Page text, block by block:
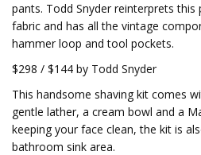
pants. Todd Snyder reinterprets this
fabric and has all the vintage
hammer loop and tool pockets.
$298 / $144 by Todd Snyder
This handsome shaving kit comes
gentle lather, a cream bowl and a
keeping your face clean, the kit is
bathroom sink area.